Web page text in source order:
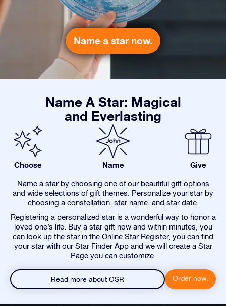
Name a star now.
Name A Star: Magical
and Everlasting
Choose Name Give
Name a star by choosing one of our beautiful gift options
and wide selections of gift themes. Personalize your star by
choosing a constellation, star name, and star date.
Registering a personalized star is a wonderful way to honor a
loved one’s life. Buy a star gift now and within minutes, you
can look up the star in the Online Star Register, you can find
your star with our Star Finder App and we will create a Star
Page you can customize.
Read more about OSR Order now.